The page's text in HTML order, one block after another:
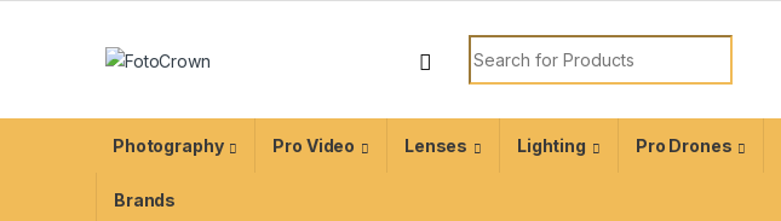
Photography Pro Video Lenses Lighting Pro Drones
Brands